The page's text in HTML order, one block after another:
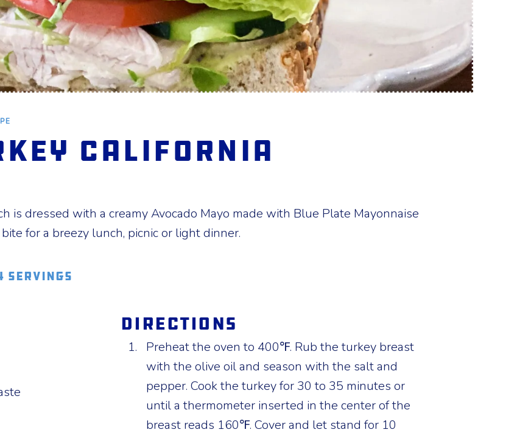
California
is dressed with a creamy Avocado Mayo made with Blue Plate Mayonnaise
for a breezy lunch, picnic or light dinner.
servings
Directions
Preheat the oven to 400℉. Rub the turkey breast
with the olive oil and season with the salt and
pepper. Cook the turkey for 30 to 35 minutes or
until a thermometer inserted in the center of the
breast reads 160℉. Cover and let stand for 10